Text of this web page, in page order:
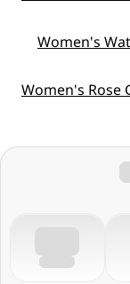
Women's